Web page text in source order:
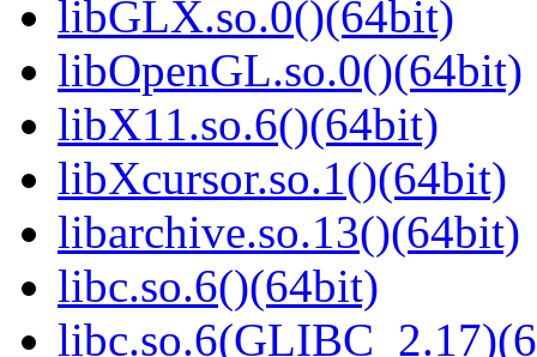
libGLX.so.0()(64bit)
libOpenGL.so.0()(64bit)
libX11.so.6()(64bit)
libXcursor.so.1()(64bit)
libarchive.so.13()(64bit)
libc.so.6()(64bit)